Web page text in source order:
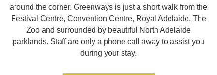
around the corner. Greenways is just a short walk from the
Festival Centre, Convention Centre, Royal Adelaide, The
Zoo and surrounded by beautiful North Adelaide
parklands. Staff are only a phone call away to assist you
during your stay.